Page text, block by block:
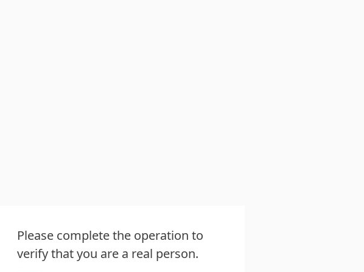
Please complete the operation to
verify that you are a real person.